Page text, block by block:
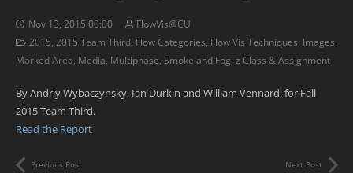
Nov 13, 2015 00:00
FlowVis@CU
2015 2015 Team Third Flow Categories Flow Vis Techniques Images
Marked Area Media Multiphase Smoke and Fog z Class & Assignment
By Andriy Wybaczynsky, Ian Durkin and William Vennard. for Fall
2015 Team Third.
Read the Report
Previous Post Next Post